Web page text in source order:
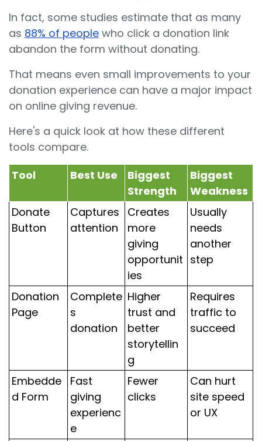
In fact, some studies estimate that as many
as 88% of people who click a donation link
abandon the form without donating.
That means even small improvements to your
donation experience can have a major impact
on online giving revenue.
Here's a quick look at how these different
tools compare.
Tool
Best Use
Biggest
Strength
Biggest
Weakness
Donate
Button
Captures
attention
Creates
more
giving
opportunit
ies
Usually
needs
another
step
Donation
Page
Complete
s
donation
Higher
trust and
better
storytellin
g
Requires
traffic to
succeed
Embedde
d Form
Fast
giving
experienc
e
Fewer
clicks
Can hurt
site speed
or UX